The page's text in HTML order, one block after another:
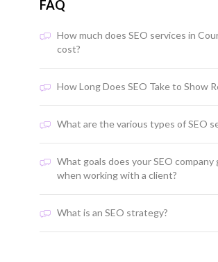
FAQ
How much does SEO services in
cost?
How Long Does SEO Take to Show
What are the various types of SEO
What goals does your SEO company
when working with a client?
What is an SEO strategy?